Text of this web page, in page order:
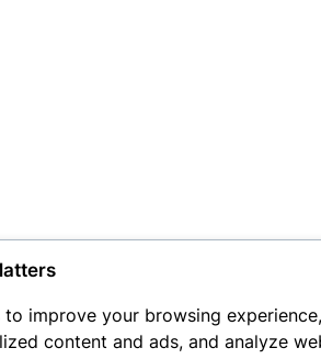
to improve your browsing experience,
content and ads, and analyze